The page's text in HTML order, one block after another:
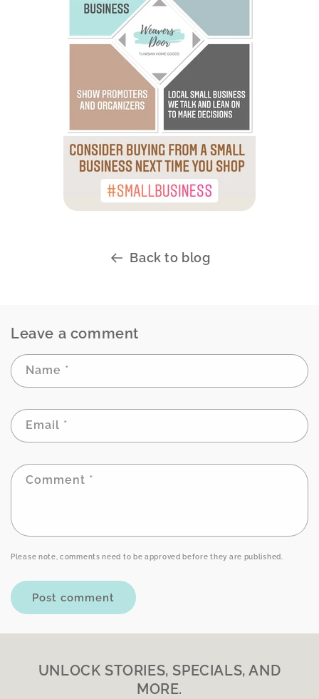
Back to blog
Leave a comment
Name *
Email *
Comment *
Please note, comments need to be approved before they are published.
UNLOCK STORIES, SPECIALS, AND
MORE.